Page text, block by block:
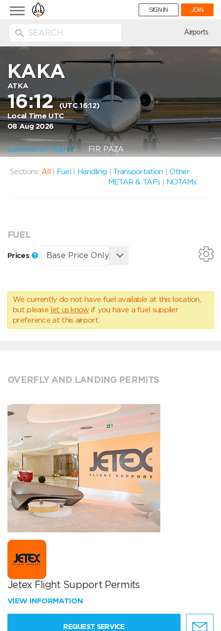
Toggle
navigation
SIGN IN JOIN
Airports
KAKA
ATKA
16:12(UTC 16:12)
Local Time UTC
08 Aug 2026
Location on Map FIR: PAZA
Sections: All Fuel Handling Transportation |Other
METAR & TAFs
NOTAMs
FUEL
Prices
We currently do not have fuel available at this location,
but please let us know if you have a fuel supplier
preference at this airport.
OVERFLY AND LANDING PERMITS
Jetex Flight Support Permits
VIEW INFORMATION
REQUEST SERVICE